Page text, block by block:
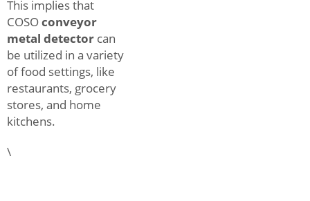
This implies that
COSOconveyor
metal detector can
be utilized in a variety
of food settings, like
restaurants, grocery
stores, and home
kitchens.
\